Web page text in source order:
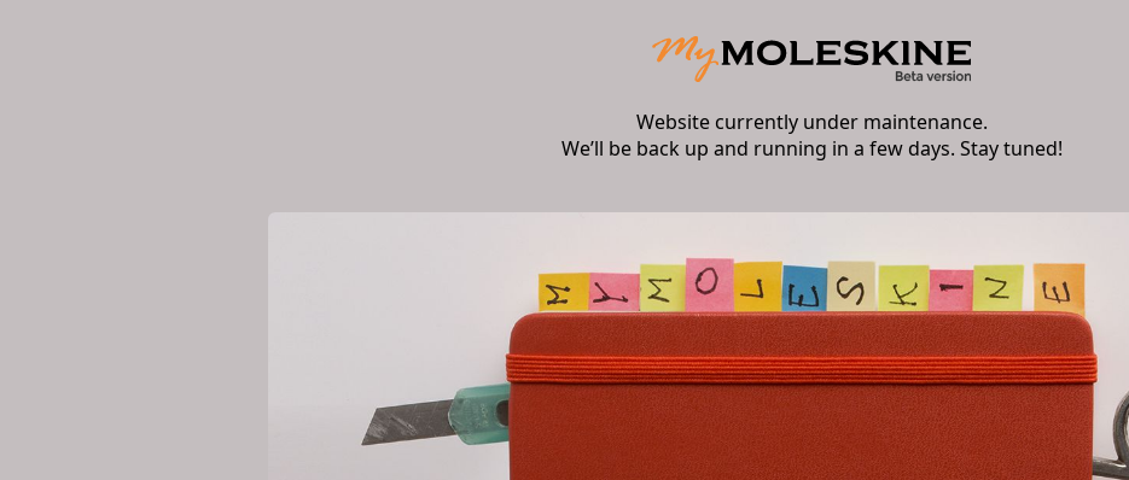
Website currently under maintenance.
We’ll be back up and running in a few days. Stay tuned!